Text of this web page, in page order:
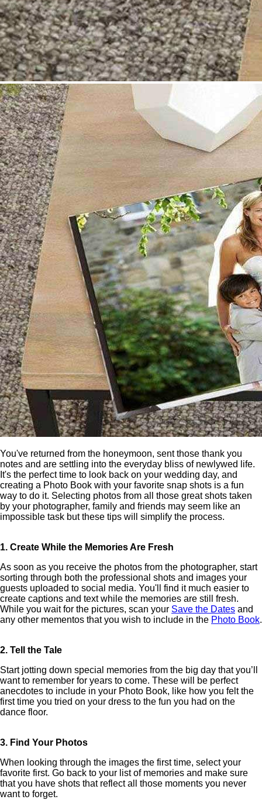
You've returned from the honeymoon, sent those thank you
notes and are settling into the everyday bliss of newlywed life.
It's the perfect time to look back on your wedding day, and
creating a Photo Book with your favorite snap shots is a fun
way to do it. Selecting photos from all those great shots taken
by your photographer, family and friends may seem like an
impossible task but these tips will simplify the process.
1. Create While the Memories Are Fresh
As soon as you receive the photos from the photographer, start
sorting through both the professional shots and images your
guests uploaded to social media. You'll find it much easier to
create captions and text while the memories are still fresh.
While you wait for the pictures, scan your Save the Dates and
any other mementos that you wish to include in the Photo Book.
2. Tell the Tale
Start jotting down special memories from the big day that you’ll
want to remember for years to come. These will be perfect
anecdotes to include in your Photo Book, like how you felt the
first time you tried on your dress to the fun you had on the
dance floor.
3. Find Your Photos
When looking through the images the first time, select your
favorite first. Go back to your list of memories and make sure
that you have shots that reflect all those moments you never
want to forget.